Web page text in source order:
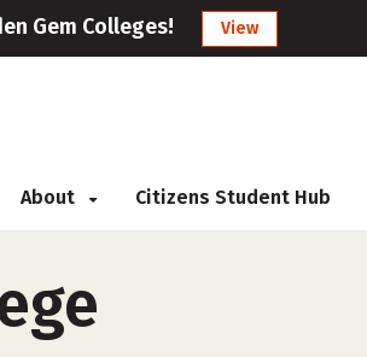
Gem Colleges! View
About Citizens Student Hub